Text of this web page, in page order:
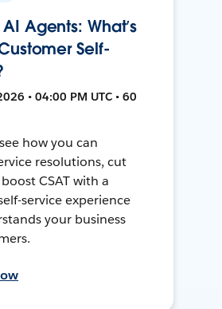
Agents: What’s
Self-
• 04:00 PM UTC • 60
how you can
resolutions, cut
CSAT with a
service experience
your business